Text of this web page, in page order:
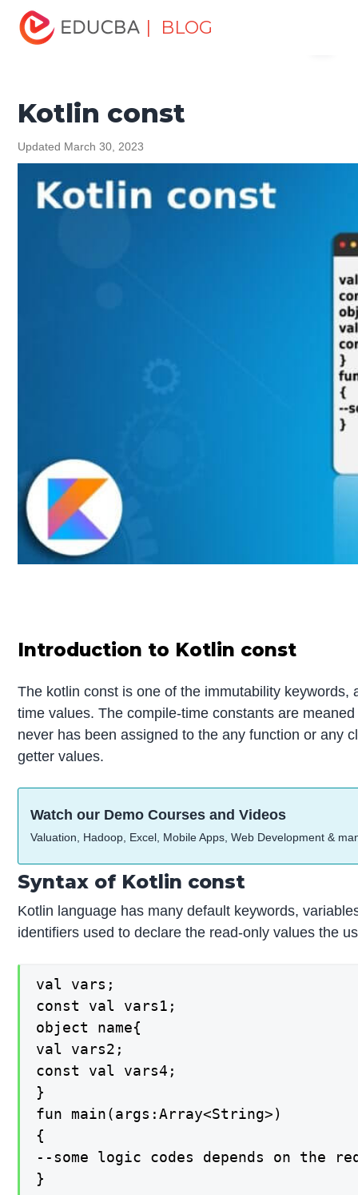
| BLOG
Home
Tutorials
Kotlin Tutorial Kotlin const
Kotlin const
Updated March 30, 2023
Introduction to Kotlin const
The kotlin const is one of the immutability
time values. The compile-time constants are
never has been assigned to the any function or any
getter values.
Watch our Demo Courses and Videos
Valuation, Hadoop, Excel, Mobile Apps, Web Development &
Syntax of Kotlin const
Kotlin language has many default keywords,
identifiers used to declare the read-only values the
val vars;
const val vars1;
object name{
val vars2;
const val vars4;
}
fun main(args:Array<String>)
{
--some logic codes depends on the
}